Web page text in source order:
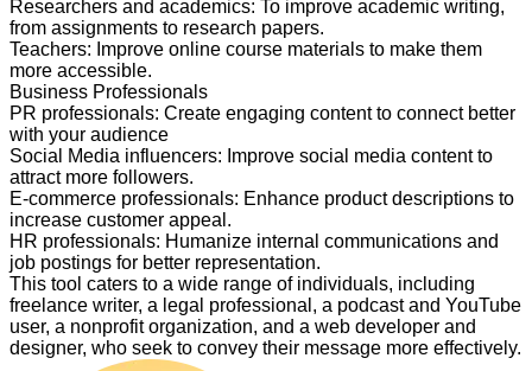
Researchers and academics: To improve academic writing,
from assignments to research papers.
Teachers: Improve online course materials to make them
more accessible.
Business Professionals
PR professionals: Create engaging content to connect better
with your audience
Social Media influencers: Improve social media content to
attract more followers.
E-commerce professionals: Enhance product descriptions to
increase customer appeal.
HR professionals: Humanize internal communications and
job postings for better representation.
This tool caters to a wide range of individuals, including
freelance writer, a legal professional, a podcast and YouTube
user, a nonprofit organization, and a web developer and
designer, who seek to convey their message more effectively.